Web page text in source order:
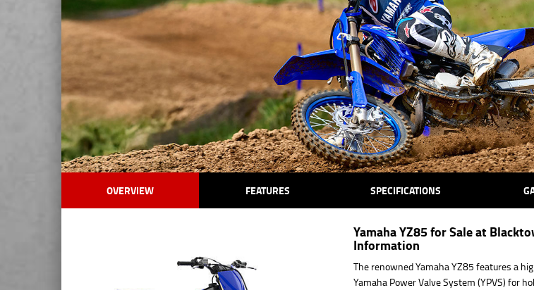
OVERVIEW FEATURES SPECIFICATIONS
Yamaha YZ85 for Sale at
Information
The renowned Yamaha YZ85 features a
Yamaha Power Valve System (YPVS) for